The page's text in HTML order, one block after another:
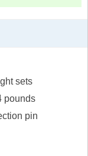
sets
pounds
pin